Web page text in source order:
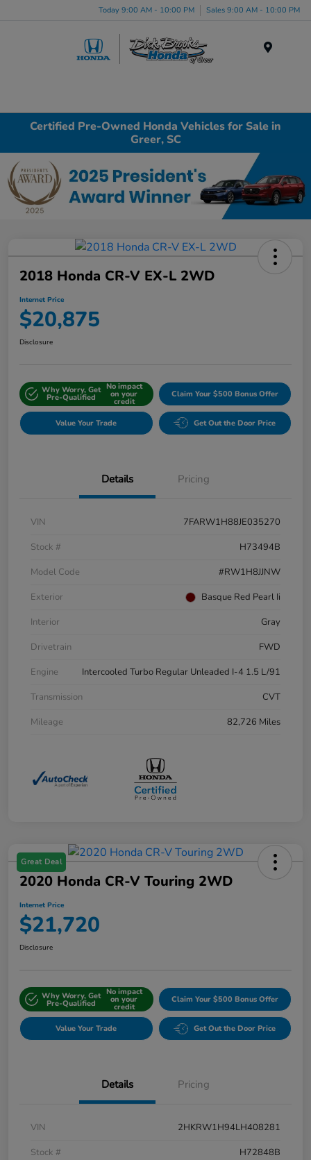
Today 9:00 AM - 10:00 PM Sales 9:00 AM - 10:00 PM
Certified Pre-Owned Honda Vehicles for Sale in
Greer, SC
2018 Honda CR-V EX-L 2WD
Internet Price
$20,875
Disclosure
Why Worry, Get
Pre-Qualified
No impact
on your
credit
Claim Your $500 Bonus Offer
Value Your Trade Get Out the Door Price
Details Pricing
VIN
7FARW1H88JE035270
Stock #
H73494B
Model Code
#RW1H8JJNW
Exterior
Basque Red Pearl Ii
Interior
Gray
Drivetrain
FWD
Engine
Intercooled Turbo Regular Unleaded I-4 1.5 L/91
Transmission
CVT
Mileage
82,726 Miles
Great Deal
2020 Honda CR-V Touring 2WD
Internet Price
$21,720
Disclosure
Why Worry, Get
Pre-Qualified
No impact
on your
credit
Claim Your $500 Bonus Offer
Value Your Trade Get Out the Door Price
Details Pricing
VIN
2HKRW1H94LH408281
Stock #
H72848B